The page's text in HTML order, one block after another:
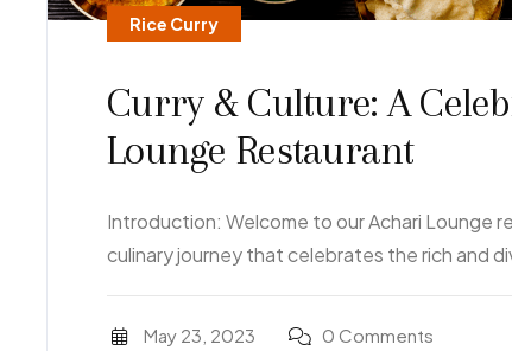
Rice Curry
Curry & Culture: A
Lounge Restaurant
Introduction: Welcome to our Achari Lounge
culinary journey that celebrates the rich and
May 23, 2023 0 Comments